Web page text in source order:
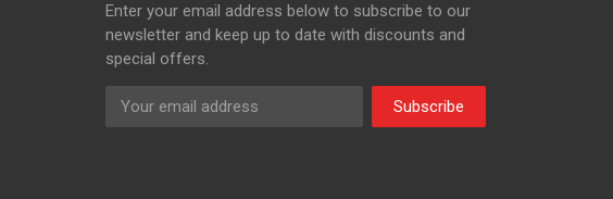
Enter your email address below to subscribe to our
newsletter and keep up to date with discounts and
special offers.
Subscribe